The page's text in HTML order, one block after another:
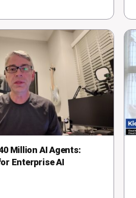
Million AI Agents:
Enterprise AI